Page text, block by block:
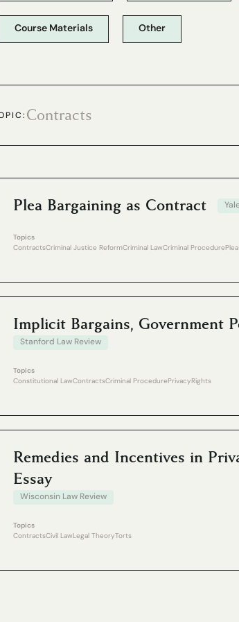
Course Materials Other
Contracts
Plea Bargaining as Contract
Topics
ContractsCriminal Justice ReformCriminal LawCriminal Procedure
Implicit Bargains, Government
Stanford Law Review
Topics
Constitutional LawContractsCriminal ProcedurePrivacyRights
Remedies and Incentives in
Essay
Wisconsin Law Review
Topics
ContractsCivil LawLegal TheoryTorts